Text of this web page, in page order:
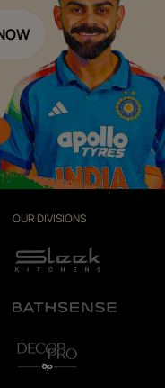
OUR DIVISIONS